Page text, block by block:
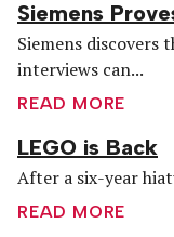
Siemens
Siemens discovers
interviews can...
READ MORE
LEGO is Back
After a six-year
READ MORE